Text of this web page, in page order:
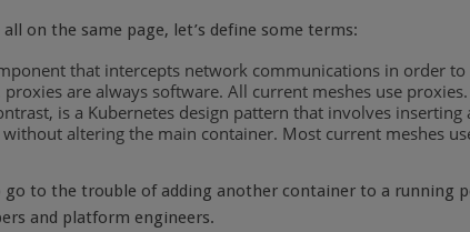
all on the same page, let’s define some terms:
that intercepts network communications in order
proxies are always software. All current meshes use proxies.
is a Kubernetes design pattern that involves inserting
altering the main container. Most current meshes
go to the trouble of adding another container to a running
and platform engineers.